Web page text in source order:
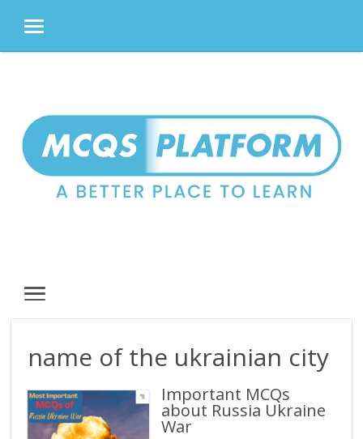
MENU
MENU
name of the ukrainian city
Important MCQs
about Russia Ukraine
War